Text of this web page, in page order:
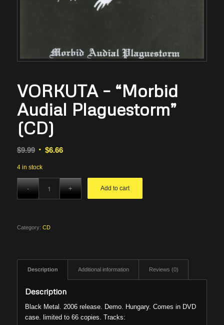
VORKUTA – “Morbid
Audial Plaguestorm”
(CD)
$9.99 Original
$9.99.
$6.66Current
$6.66.
4 in stock
Add to cart
Category: CD
Description Additional information Reviews (0)
Description
Black Metal. 2006 release. Demo. Hungary. Comes in DVD
case. limited to 66 copies. Tracks: